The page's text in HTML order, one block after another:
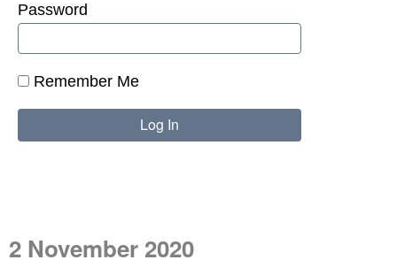
Password
Remember Me
2 November 2020